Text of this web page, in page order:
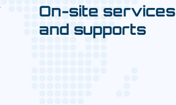
On-site services
and supports